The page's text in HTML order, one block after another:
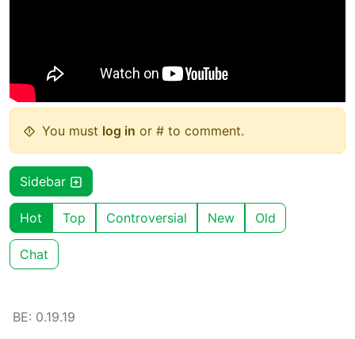
You must log in or # to comment.
Sidebar
Hot Top Controversial New Old
Chat
BE: 0.19.19